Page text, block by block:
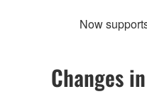
Now
Changes